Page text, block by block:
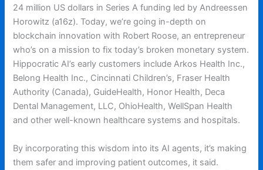
24 million US dollars in Series A funding led by Andreessen
Horowitz (a16z). Today, we’re going in-depth on
blockchain innovation with Robert Roose, an entrepreneur
who’s on a mission to fix today’s broken monetary system.
Hippocratic AI’s early customers include Arkos Health Inc.,
Belong Health Inc., Cincinnati Children’s, Fraser Health
Authority (Canada), GuideHealth, Honor Health, Deca
Dental Management, LLC, OhioHealth, WellSpan Health
and other well-known healthcare systems and hospitals.
By incorporating this wisdom into its AI agents, it’s making
them safer and improving patient outcomes, it said.